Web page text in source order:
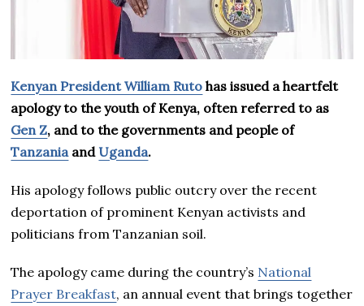
Kenyan President William Ruto has issued a heartfelt
apology to the youth of Kenya, often referred to as
Gen Z, and to the governments and people of
Tanzania and Uganda.
His apology follows public outcry over the recent
deportation of prominent Kenyan activists and
politicians from Tanzanian soil.
The apology came during the country’s National
Prayer Breakfast, an annual event that brings together